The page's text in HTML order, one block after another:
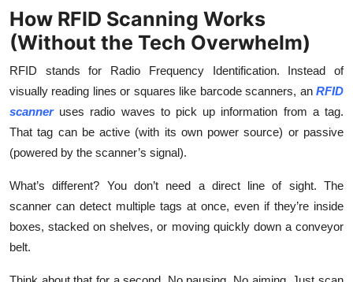
Real Estate
General
Top 10
How To
Support Number
How RFID Scanning Works
(Without the Tech Overwhelm)
RFID stands for Radio Frequency Identification. Instead of
visually reading lines or squares like barcode scanners, an RFID
scanneruses radio waves to pick up information from a tag.
That tag can be active (with its own power source) or passive
(powered by the scanner’s signal).
What’s different? You don’t need a direct line of sight. The
scanner can detect multiple tags at once, even if they’re inside
boxes, stacked on shelves, or moving quickly down a conveyor
belt.